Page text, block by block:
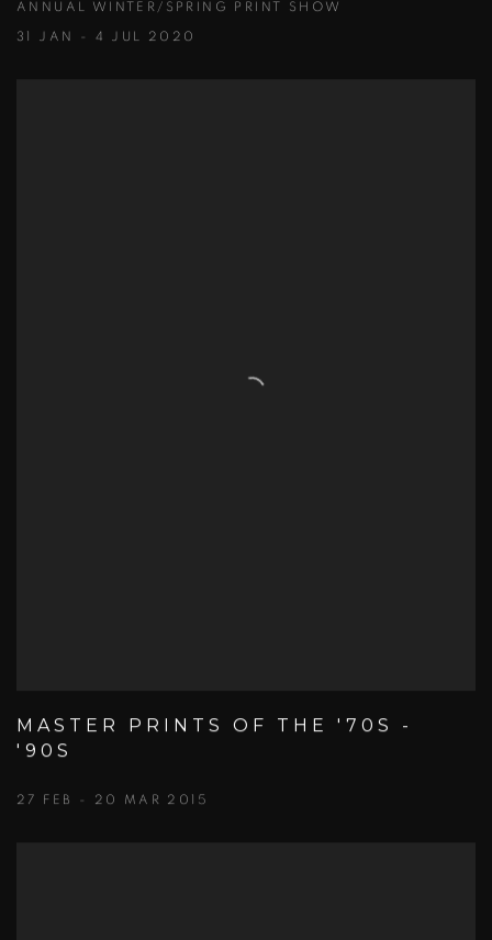
ANNUAL WINTER/SPRING PRINT SHOW
31 JAN - 4 JUL 2020
MASTER PRINTS OF THE '70S -
'90S
27 FEB - 20 MAR 2015